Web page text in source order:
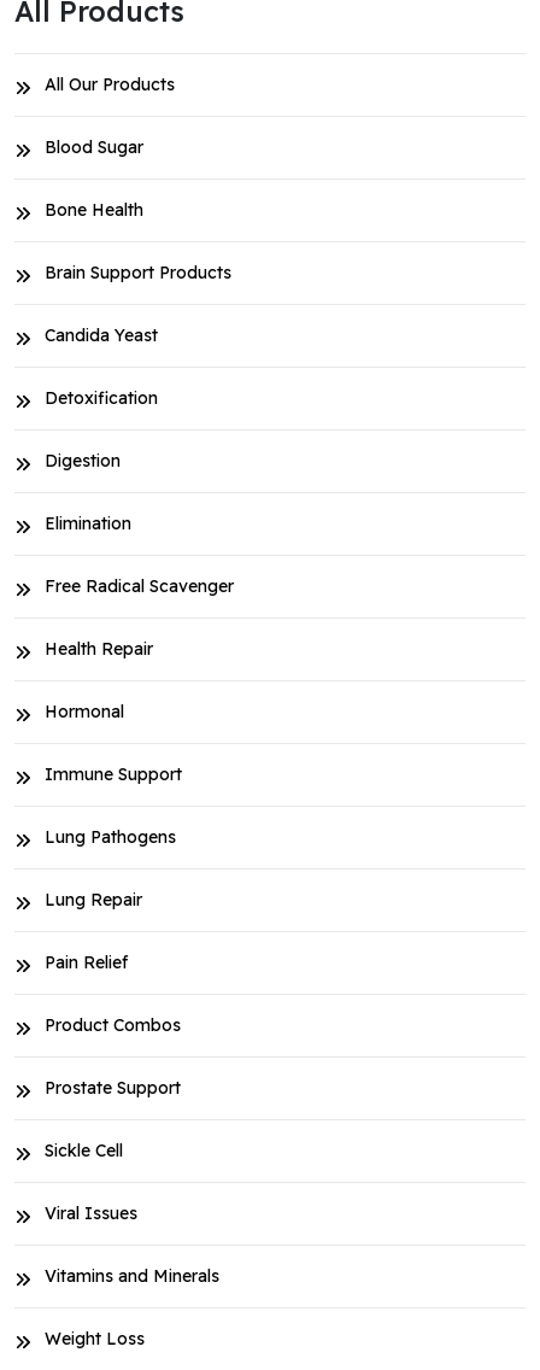
All Products
All Our Products
Blood Sugar
Bone Health
Brain Support Products
Candida Yeast
Detoxification
Digestion
Elimination
Free Radical Scavenger
Health Repair
Hormonal
Immune Support
Lung Pathogens
Lung Repair
Pain Relief
Product Combos
Prostate Support
Sickle Cell
Viral Issues
Vitamins and Minerals
Weight Loss